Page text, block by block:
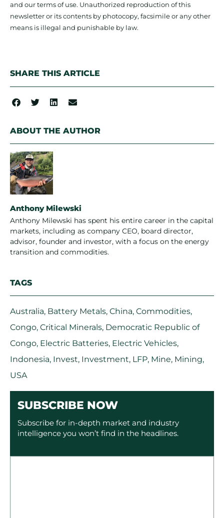
and our terms of use. Unauthorized reproduction of this
newsletter or its contents by photocopy, facsimile or any other
means is illegal and punishable by law.
SHARE THIS ARTICLE
ABOUT THE AUTHOR
Anthony Milewski
Anthony Milewski has spent his entire career in the capital
markets, including as company CEO, board director,
advisor, founder and investor, with a focus on the energy
transition and commodities.
TAGS
Australia, Battery Metals, China, Commodities,
Congo, Critical Minerals, Democratic Republic of
Congo, Electric Batteries, Electric Vehicles,
Indonesia, Invest, Investment, LFP, Mine, Mining,
USA
SUBSCRIBE NOW
Subscribe for in-depth market and industry
intelligence you won’t find in the headlines.